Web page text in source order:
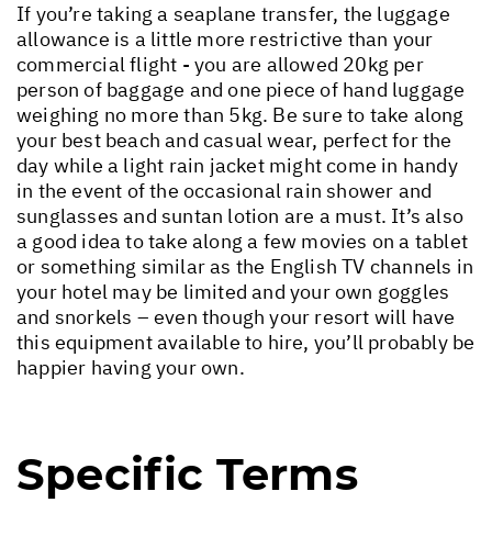
If you’re taking a seaplane transfer, the luggage
allowance is a little more restrictive than your
commercial flight - you are allowed 20kg per
person of baggage and one piece of hand luggage
weighing no more than 5kg. Be sure to take along
your best beach and casual wear, perfect for the
day while a light rain jacket might come in handy
in the event of the occasional rain shower and
sunglasses and suntan lotion are a must. It’s also
a good idea to take along a few movies on a tablet
or something similar as the English TV channels in
your hotel may be limited and your own goggles
and snorkels – even though your resort will have
this equipment available to hire, you’ll probably be
happier having your own.
Specific Terms